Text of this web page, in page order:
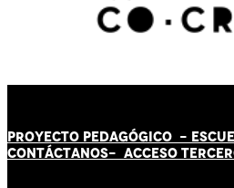
PROYECTO PEDAGÓGICO -
CONTÁCTANOS- ACCESO